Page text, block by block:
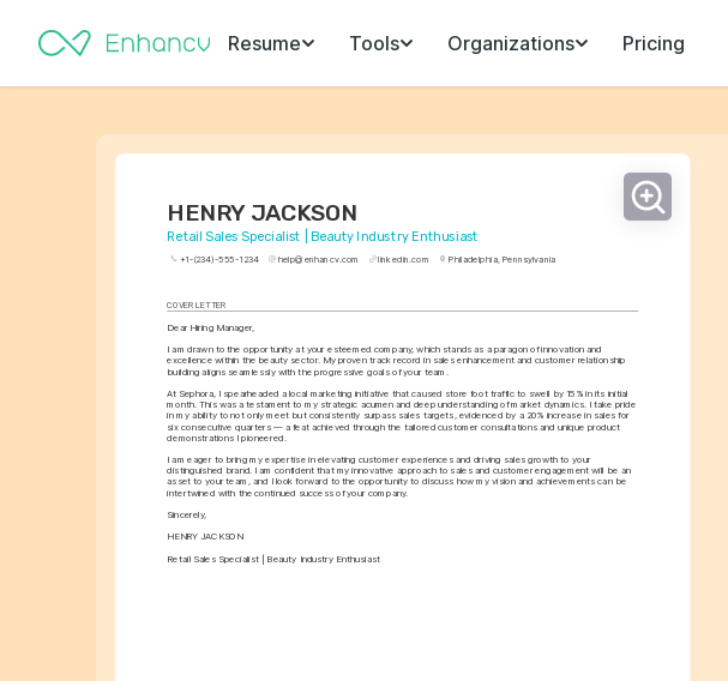
Resume Tools Organizations Pricing
HENRY JACKSON
Retail Sales Specialist | Beauty Industry Enthusiast
+1-(234)-555-1234 help@enhancv.com linkedin.com Philadelphia, Pennsylvania
COVER LETTER
Dear Hiring Manager,
I am drawn to the opportunity at your esteemed company, which stands as a paragon of innovation and
excellence within the beauty sector. My proven track record in sales enhancement and customer relationship
building aligns seamlessly with the progressive goals of your team.
At Sephora, I spearheaded a local marketing initiative that caused store foot traffic to swell by 15% in its initial
month. This was a testament to my strategic acumen and deep understanding of market dynamics. I take pride
in my ability to not only meet but consistently surpass sales targets, evidenced by a 20% increase in sales for
six consecutive quarters — a feat achieved through the tailored customer consultations and unique product
demonstrations I pioneered.
I am eager to bring my expertise in elevating customer experiences and driving sales growth to your
distinguished brand. I am confident that my innovative approach to sales and customer engagement will be an
asset to your team, and I look forward to the opportunity to discuss how my vision and achievements can be
intertwined with the continued success of your company.
Sincerely,
HENRY JACKSON
Retail Sales Specialist | Beauty Industry Enthusiast